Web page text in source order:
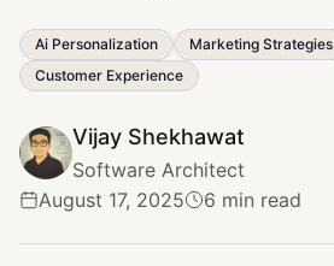
Ai Personalization
Marketing Strategies
Customer Experience
Vijay Shekhawat
Software Architect
August 17, 2025
6 min read